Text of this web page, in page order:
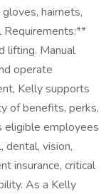
hairnets,
Requirements:**
lifting. Manual
operate
Kelly supports
of benefits, perks,
eligible employees
dental, vision,
insurance, critical
As a Kelly